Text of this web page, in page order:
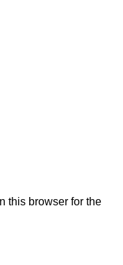
this browser for the